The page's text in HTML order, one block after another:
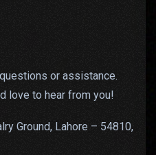
or assistance.
love to hear from you!
Ground, Lahore – 54810,